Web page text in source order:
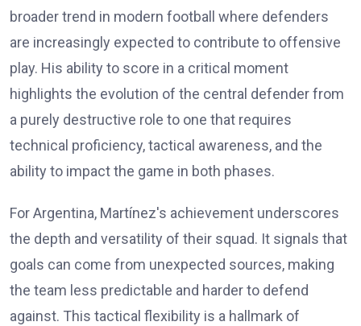
broader trend in modern football where defenders
are increasingly expected to contribute to offensive
play. His ability to score in a critical moment
highlights the evolution of the central defender from
a purely destructive role to one that requires
technical proficiency, tactical awareness, and the
ability to impact the game in both phases.
For Argentina, Martínez's achievement underscores
the depth and versatility of their squad. It signals that
goals can come from unexpected sources, making
the team less predictable and harder to defend
against. This tactical flexibility is a hallmark of